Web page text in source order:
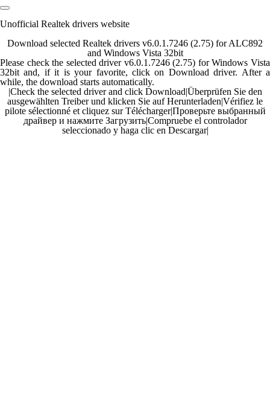
Unofficial Realtek drivers website
Download selected Realtek drivers v6.0.1.7246 (2.75) for ALC892
and Windows Vista 32bit
Please check the selected driver v6.0.1.7246 (2.75) for Windows Vista
32bit and, if it is your favorite, click on Download driver. After a
while, the download starts automatically.
|Check the selected driver and click Download|Überprüfen Sie den
ausgewählten Treiber und klicken Sie auf Herunterladen|Vérifiez le
pilote sélectionné et cliquez sur Télécharger|Проверьте выбранный
драйвер и нажмите Загрузить|Compruebe el controlador
seleccionado y haga clic en Descargar|